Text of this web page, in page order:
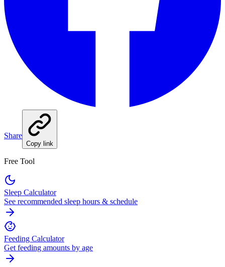
Share
Copy link
Free Tool
Sleep Calculator
See recommended sleep hours & schedule
Feeding Calculator
Get feeding amounts by age